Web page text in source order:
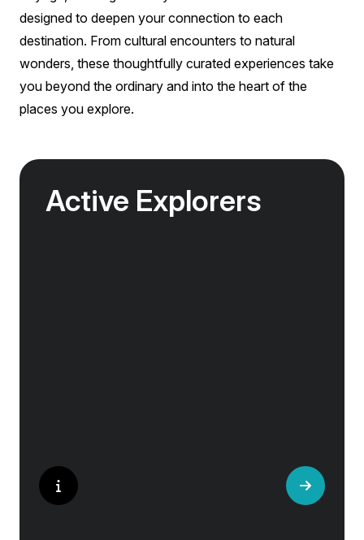
designed to deepen your connection to each
destination. From cultural encounters to natural
wonders, these thoughtfully curated experiences take
you beyond the ordinary and into the heart of the
places you explore.
Active Explorers